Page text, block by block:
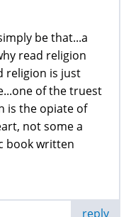
be that...a
read religion
religion is just
of the truest
is the opiate of
not some a
book written
reply